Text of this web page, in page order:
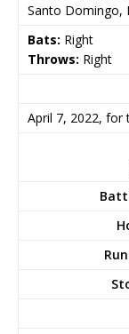
Santo Domingo,
Bats: Right
Throws: Right
April 7, 2022, for